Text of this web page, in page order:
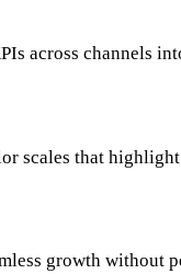
across channels
scales that
growth without